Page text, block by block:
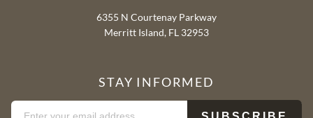
6355 N Courtenay Parkway
Merritt Island, FL 32953
STAY INFORMED